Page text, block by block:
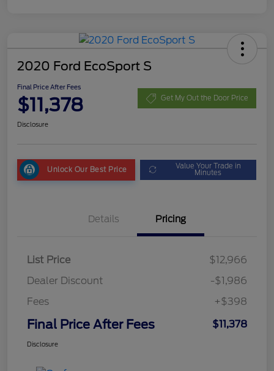
2020 Ford EcoSport S
Final Price After Fees
$11,378 Get My Out the Door Price
Disclosure
Unlock Our Best Price Value Your Trade in
Minutes
Details Pricing
List Price
$12,966
Dealer Discount
-$1,986
Fees
+$398
Final Price After Fees $11,378
Disclosure